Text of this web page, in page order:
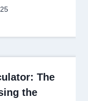
The
the